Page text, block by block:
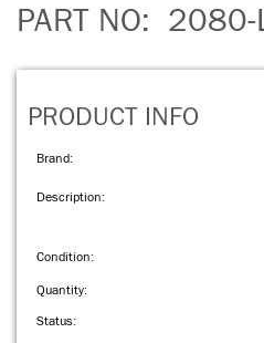
PART NO: 2080-
PRODUCT INFO
Brand:
Description:
Condition:
Quantity:
Status: